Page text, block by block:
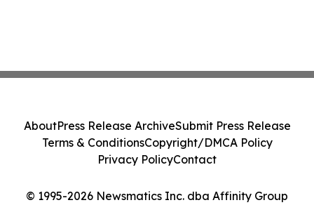
© 1995-2026 Newsmatics Inc. dba Affinity Group
AboutPress Release ArchiveSubmit Press Release
Terms & ConditionsCopyright/DMCA Policy
Privacy PolicyContact